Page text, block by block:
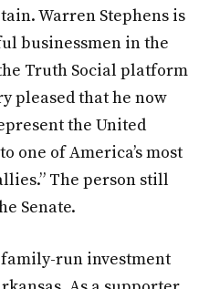
Warren Stephens is
businessmen in the
Truth Social platform
pleased that he now
the United
one of America’s most
The person still
Senate.
family-run investment